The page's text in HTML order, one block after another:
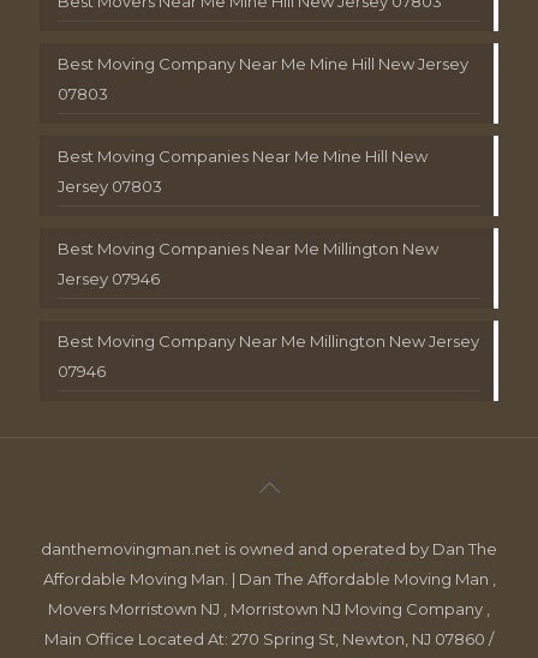
Best Moving Company Near Me Mine Hill New Jersey
07803
Best Moving Companies Near Me Mine Hill New
Jersey 07803
Best Moving Companies Near Me Millington New
Jersey 07946
Best Moving Company Near Me Millington New Jersey
07946
danthemovingman.net is owned and operated by Dan The
Affordable Moving Man. | Dan The Affordable Moving Man ,
Movers Morristown NJ , Morristown NJ Moving Company ,
Main Office Located At: 270 Spring St, Newton, NJ 07860 /